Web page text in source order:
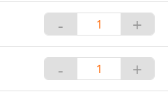
- +
- +